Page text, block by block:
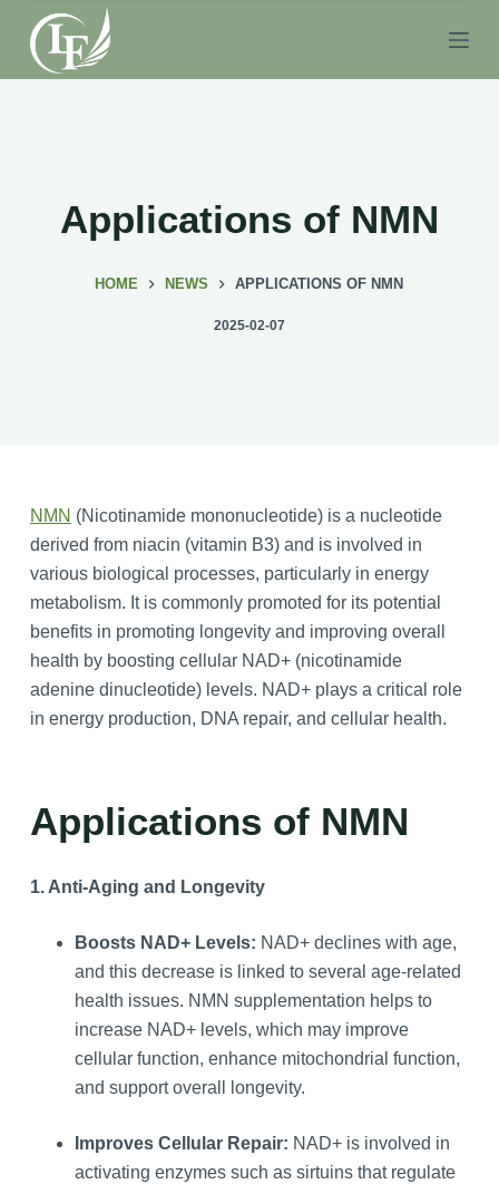
S
k
i
Applications of NMN
HOME NEWS APPLICATIONS OF NMN
2025-02-07
NMN (Nicotinamide mononucleotide) is a nucleotide
derived from niacin (vitamin B3) and is involved in
various biological processes, particularly in energy
metabolism. It is commonly promoted for its potential
benefits in promoting longevity and improving overall
health by boosting cellular NAD+ (nicotinamide
adenine dinucleotide) levels. NAD+ plays a critical role
in energy production, DNA repair, and cellular health.
Applications of NMN
1. Anti-Aging and Longevity
Boosts NAD+ Levels: NAD+ declines with age,
and this decrease is linked to several age-related
health issues. NMN supplementation helps to
increase NAD+ levels, which may improve
cellular function, enhance mitochondrial function,
and support overall longevity.
Improves Cellular Repair: NAD+ is involved in
activating enzymes such as sirtuins that regulate